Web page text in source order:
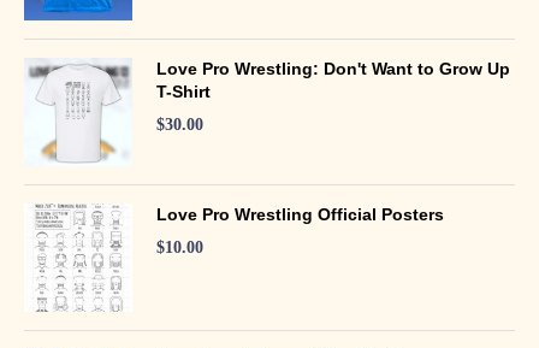
Love Pro Wrestling: Don't Want to Grow Up
T-Shirt
$30.00
Love Pro Wrestling Official Posters
$10.00